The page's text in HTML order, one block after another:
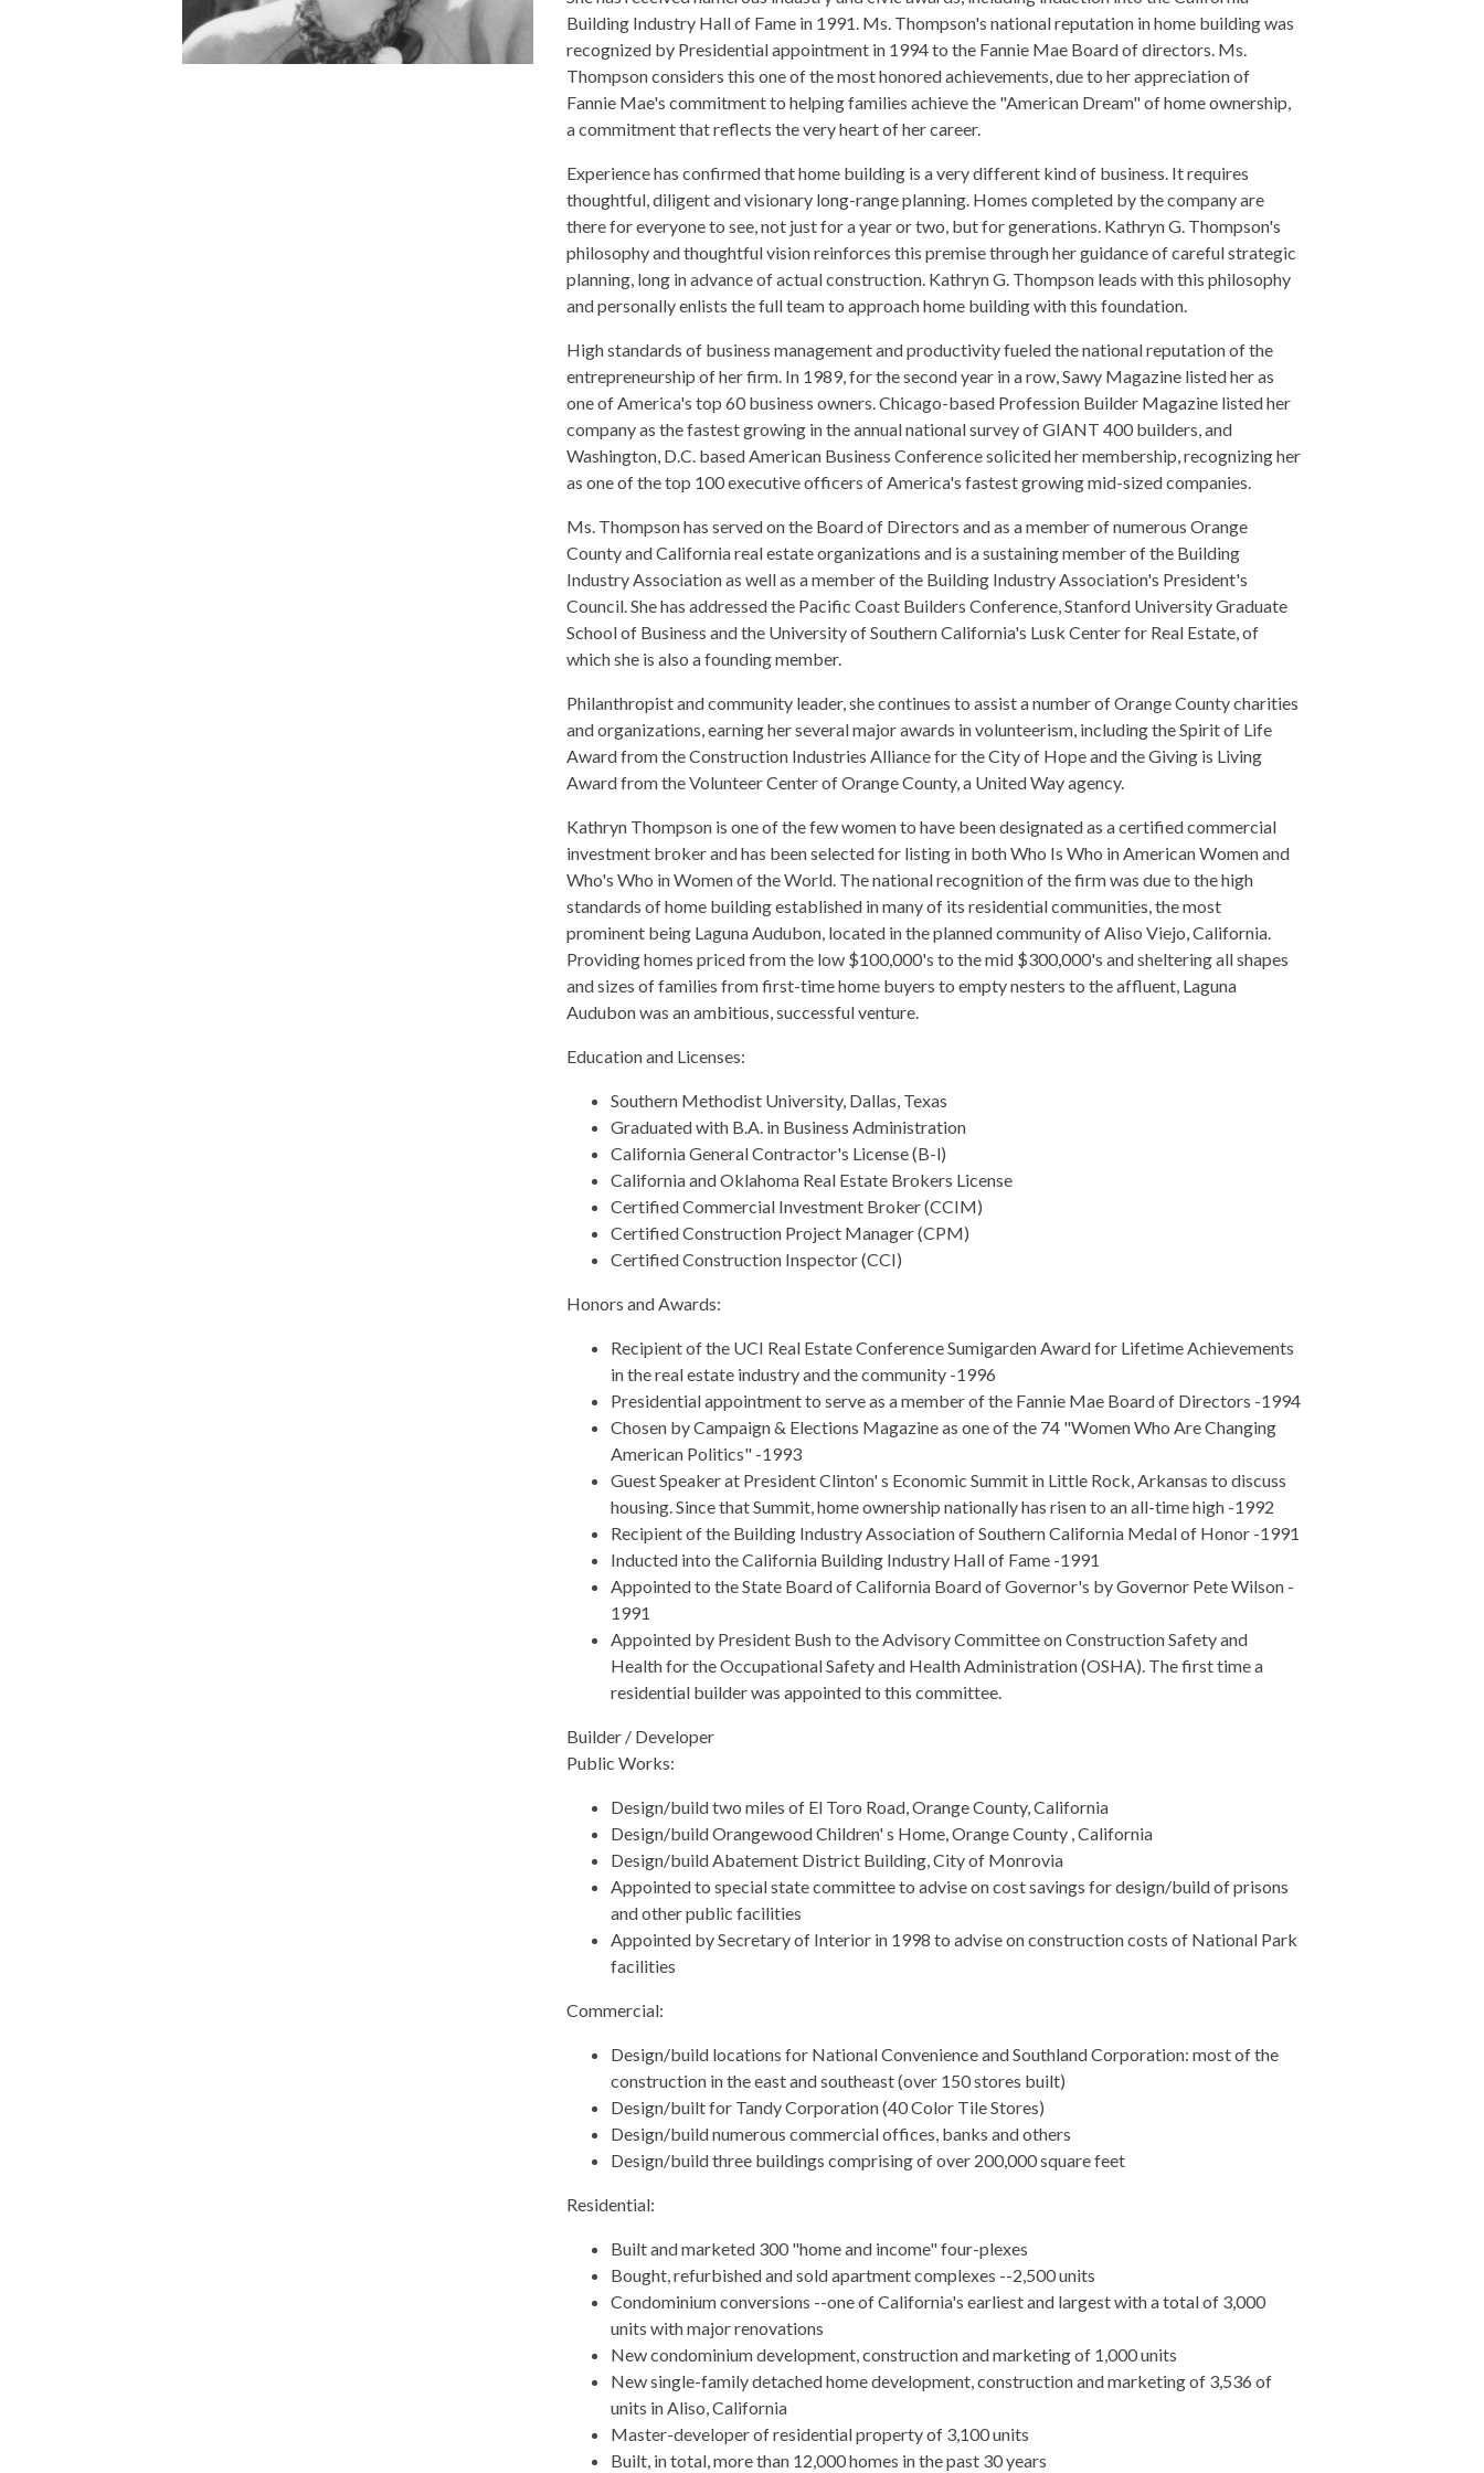
Building Industry Hall of Fame in 1991. Ms. Thompson's national reputation in home building was
recognized by Presidential appointment in 1994 to the Fannie Mae Board of directors. Ms.
Thompson considers this one of the most honored achievements, due to her appreciation of
Fannie Mae's commitment to helping families achieve the "American Dream" of home ownership,
a commitment that reflects the very heart of her career.
Experience has confirmed that home building is a very different kind of business. It requires
thoughtful, diligent and visionary long-range planning. Homes completed by the company are
there for everyone to see, not just for a year or two, but for generations. Kathryn G. Thompson's
philosophy and thoughtful vision reinforces this premise through her guidance of careful strategic
planning, long in advance of actual construction. Kathryn G. Thompson leads with this philosophy
and personally enlists the full team to approach home building with this foundation.
High standards of business management and productivity fueled the national reputation of the
entrepreneurship of her firm. In 1989, for the second year in a row, Sawy Magazine listed her as
one of America's top 60 business owners. Chicago-based Profession Builder Magazine listed her
company as the fastest growing in the annual national survey of GIANT 400 builders, and
Washington, D.C. based American Business Conference solicited her membership, recognizing her
as one of the top 100 executive officers of America's fastest growing mid-sized companies.
​Ms. Thompson has served on the Board of Directors and as a member of numerous Orange
County and California real estate organizations and is a sustaining member of the Building
Industry Association as well as a member of the Building Industry Association's President's
Council. She has addressed the Pacific Coast Builders Conference, Stanford University Graduate
School of Business and the University of Southern California's Lusk Center for Real Estate, of
which she is also a founding member.
Philanthropist and community leader, she continues to assist a number of Orange County charities
and organizations, earning her several major awards in volunteerism, including the Spirit of Life
Award from the Construction Industries Alliance for the City of Hope and the Giving is Living
Award from the Volunteer Center of Orange County, a United Way agency.
Kathryn Thompson is one of the few women to have been designated as a certified commercial
investment broker and has been selected for listing in both Who Is Who in American Women and
Who's Who in Women of the World. The national recognition of the firm was due to the high
standards of home building established in many of its residential communities, the most
prominent being Laguna Audubon, located in the planned community of Aliso Viejo, California.
Providing homes priced from the low $100,000's to the mid $300,000's and sheltering all shapes
and sizes of families from first-time home buyers to empty nesters to the affluent, Laguna
Audubon was an ambitious, successful venture.
Education and Licenses:
Southern Methodist University, Dallas, Texas
Graduated with B.A. in Business Administration
California General Contractor's License (B-l)
California and Oklahoma Real Estate Brokers License
Certified Commercial Investment Broker (CCIM)
Certified Construction Project Manager (CPM)
Certified Construction Inspector (CCI)
Honors and Awards:
Recipient of the UCI Real Estate Conference Sumigarden Award for Lifetime Achievements
in the real estate industry and the community -1996
Presidential appointment to serve as a member of the Fannie Mae Board of Directors -1994
Chosen by Campaign & Elections Magazine as one of the 74 "Women Who Are Changing
American Politics" -1993
Guest Speaker at President Clinton' s Economic Summit in Little Rock, Arkansas to discuss
housing. Since that Summit, home ownership nationally has risen to an all-time high -1992
Recipient of the Building Industry Association of Southern California Medal of Honor -1991
Inducted into the California Building Industry Hall of Fame -1991
Appointed to the State Board of California Board of Governor's by Governor Pete Wilson -
1991
Appointed by President Bush to the Advisory Committee on Construction Safety and
Health for the Occupational Safety and Health Administration (OSHA). The first time a
residential builder was appointed to this committee.
Builder / Developer
Public Works:
Design/build two miles of El Toro Road, Orange County, California
Design/build Orangewood Children' s Home, Orange County , California
Design/build Abatement District Building, City of Monrovia
Appointed to special state committee to advise on cost savings for design/build of prisons
and other public facilities
Appointed by Secretary of Interior in 1998 to advise on construction costs of National Park
facilities
Commercial:
Design/build locations for National Convenience and Southland Corporation: most of the
construction in the east and southeast (over 150 stores built)
Design/built for Tandy Corporation (40 Color Tile Stores)
Design/build numerous commercial offices, banks and others
Design/build three buildings comprising of over 200,000 square feet
​Residential:
Built and marketed 300 "home and income" four-plexes
Bought, refurbished and sold apartment complexes --2,500 units
Condominium conversions --one of California's earliest and largest with a total of 3,000
units with major renovations
New condominium development, construction and marketing of 1,000 units
New single-family detached home development, construction and marketing of 3,536 of
units in Aliso, California
Master-developer of residential property of 3,100 units
Built, in total, more than 12,000 homes in the past 30 years